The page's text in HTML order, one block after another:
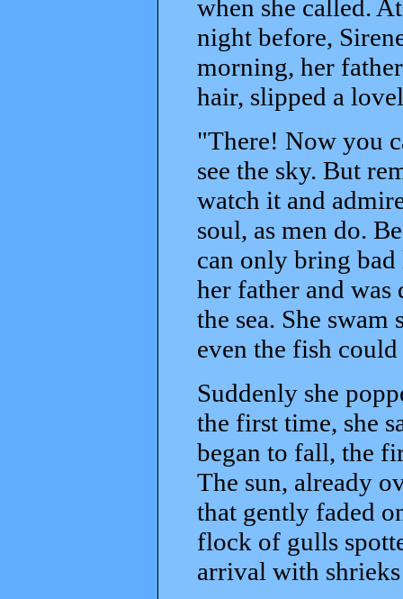
when she called.
night before,
morning, her
hair, slipped a
"There! Now you
see the sky. But
watch it and
soul, as men do.
can only bring bad
her father and
the sea. She
even the fish
Suddenly she
the first time, she
began to fall, the
The sun, already
that gently faded
flock of gulls
arrival with